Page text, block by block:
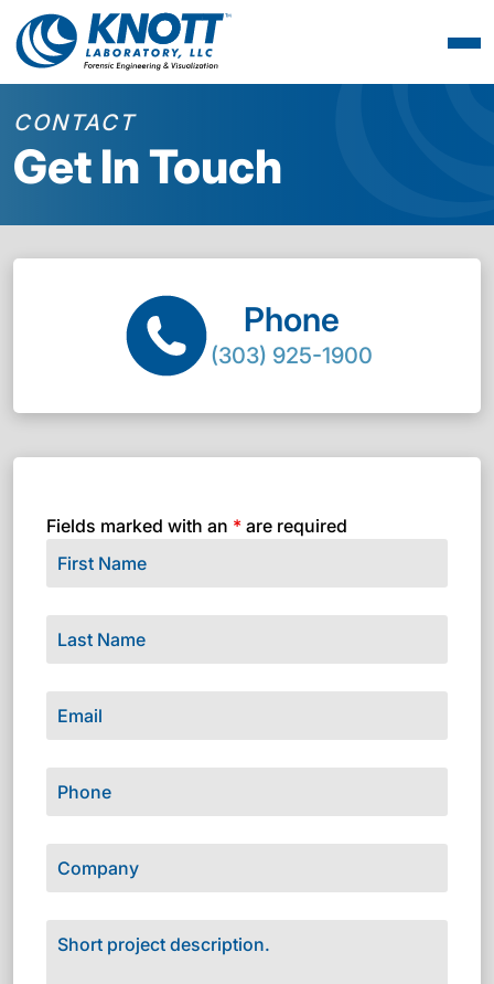
CONTACT
Get In Touch
Phone
(303) 925-1900
Fields marked with an * are required